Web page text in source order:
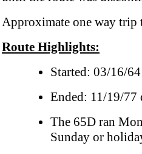
Approximate one way trip
Route Highlights:
Started: 03/16/
Ended: 11/19/77
The 65D ran
Sunday or